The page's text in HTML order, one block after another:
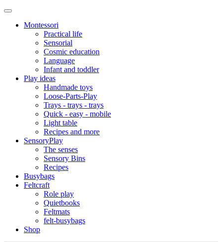
Montessori
Practical life
Sensorial
Cosmic education
Language
Infant and toddler
Play ideas
Handmade toys
Loose-Parts-Play
Trays - trays - trays
Quick - easy - mobile
Light table
Recipes and more
SensoryPlay
The senses
Sensory Bins
Recipes
Busybags
Feltcraft
Role play
Quietbooks
Feltmats
felt-busybags
Shop